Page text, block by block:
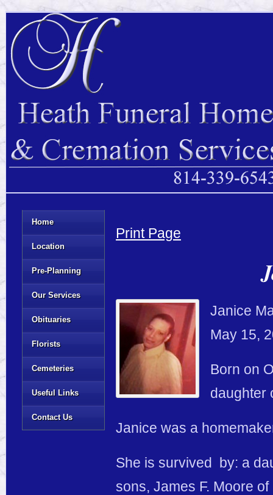
Home
Location
Pre-Planning
Our Services
Obituaries
Florists
Cemeteries
Useful Links
Contact Us
Print Page
Janice
May 15,
Born on
daughter
Janice was a
She is survived by: a
sons, James F. Moore